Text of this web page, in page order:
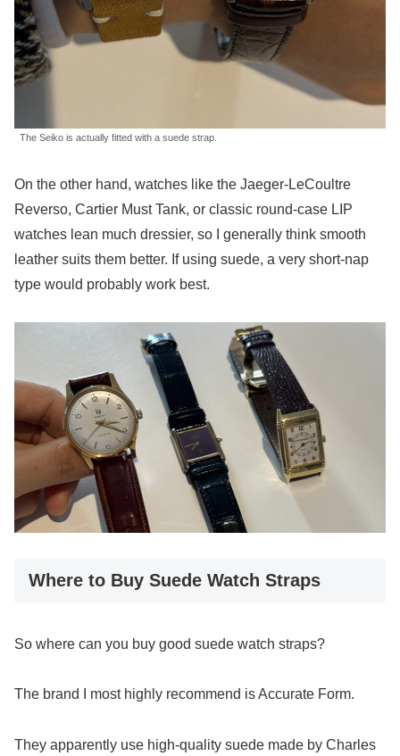
The Seiko is actually fitted with a suede strap.
On the other hand, watches like the Jaeger-LeCoultre
Reverso, Cartier Must Tank, or classic round-case LIP
watches lean much dressier, so I generally think smooth
leather suits them better. If using suede, a very short-nap
type would probably work best.
Where to Buy Suede Watch Straps
So where can you buy good suede watch straps?
The brand I most highly recommend is Accurate Form.
They apparently use high-quality suede made by Charles